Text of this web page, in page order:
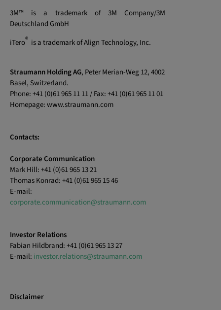
3M™ is a trademark of 3M Company/3M
Deutschland GmbH
iTero® is a trademark of Align Technology, Inc.
Straumann Holding AG, Peter Merian-Weg 12, 4002
Basel, Switzerland.
Phone: +41 (0)61 965 11 11 / Fax: +41 (0)61 965 11 01
Homepage: www.straumann.com
Contacts:
Corporate Communication
Mark Hill: +41 (0)61 965 13 21
Thomas Konrad: +41 (0)61 965 15 46
E-mail:
corporate.communication@straumann.com
Investor Relations
Fabian Hildbrand: +41 (0)61 965 13 27
E-mail: investor.relations@straumann.com
Disclaimer